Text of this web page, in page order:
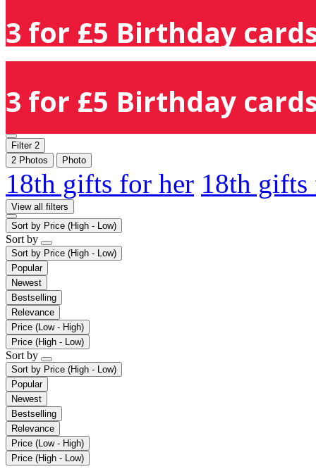
3 for £5 Birthday
3 for £5 Birthday
Filter 2
2 Photos
Photo
18th gifts for her 18th
View all filters
Sort by Price (High - Low)
Sort by
Sort by Price (High - Low)
Popular
Newest
Bestselling
Relevance
Price (Low - High)
Price (High - Low)
Sort by
Sort by Price (High - Low)
Popular
Newest
Bestselling
Relevance
Price (Low - High)
Price (High - Low)